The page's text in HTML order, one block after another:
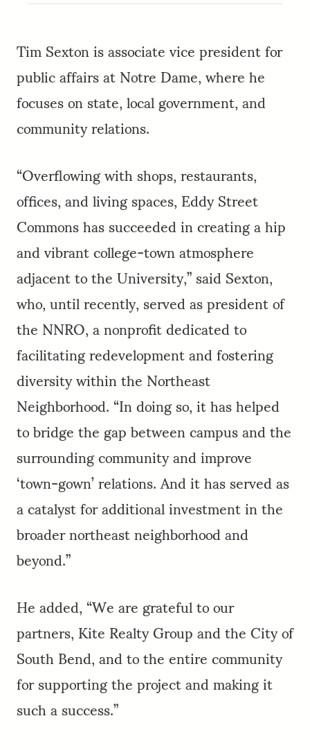
Tim Sexton is associate vice president for
public affairs at Notre Dame, where he
focuses on state, local government, and
community relations.
“Overflowing with shops, restaurants,
offices, and living spaces, Eddy Street
Commons has succeeded in creating a hip
and vibrant college-town atmosphere
adjacent to the University,” said Sexton,
who, until recently, served as president of
the NNRO, a nonprofit dedicated to
facilitating redevelopment and fostering
diversity within the Northeast
Neighborhood. “In doing so, it has helped
to bridge the gap between campus and the
surrounding community and improve
‘town-gown’ relations. And it has served as
a catalyst for additional investment in the
broader northeast neighborhood and
beyond.”
He added, “We are grateful to our
partners, Kite Realty Group and the City of
South Bend, and to the entire community
for supporting the project and making it
such a success.”